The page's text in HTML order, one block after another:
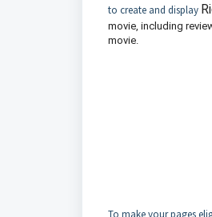
to create and display
movie, including
movie.
To make your pages